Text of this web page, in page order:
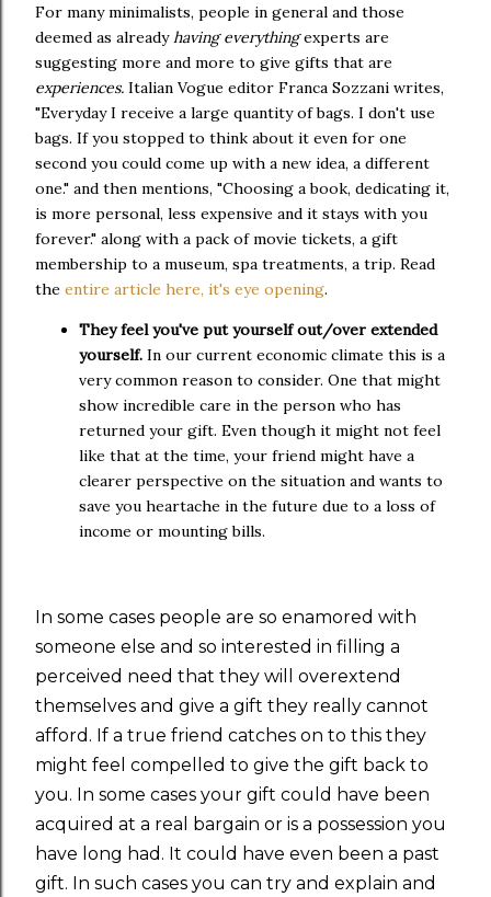
For many minimalists, people in general and those
deemed as alreadyhaving everythingexperts are
suggesting more and more to give gifts that are
experiences. Italian Vogue editor Franca Sozzani writes,
"Everyday I receive a large quantity of bags. I don't use
bags. If you stopped to think about it even for one
second you could come up with a new idea, a different
one." and then mentions, "Choosing a book, dedicating it,
is more personal, less expensive and it stays with you
forever." along with a pack of movie tickets, a gift
membership to a museum, spa treatments, a trip. Read
the entire article here, it's eye opening.
They feel you've put yourself out/over extended
yourself. In our current economic climate this is a
very common reason to consider. One that might
show incredible care in the person who has
returned your gift. Even though it might not feel
like that at the time, your friend might have a
clearer perspective on the situation and wants to
save you heartache in the future due to a loss of
income or mounting bills.
In some cases people are so enamored with
someone else and so interested in filling a
perceived need that they will overextend
themselves and give a gift they really cannot
afford. If a true friend catches on to this they
might feel compelled to give the gift back to
you. In some cases your gift could have been
acquired at a real bargain or is a possession you
have long had. It could have even been a past
gift. In such cases you can try and explain and